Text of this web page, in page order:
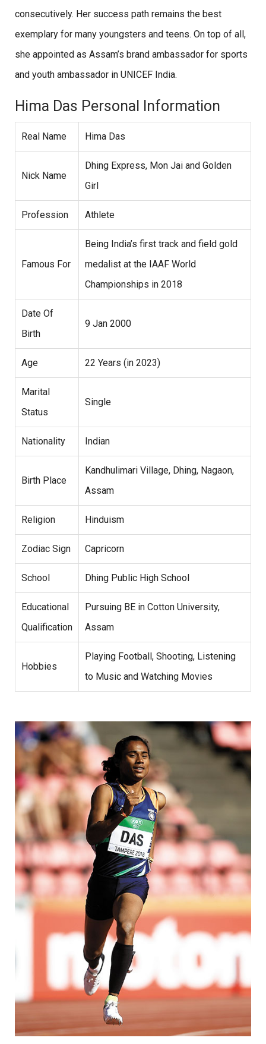
consecutively. Her success path remains the best
exemplary for many youngsters and teens. On top of all,
she appointed as Assam’s brand ambassador for sports
and youth ambassador in UNICEF India.
Hima Das Personal Information
Real Name Hima Das
Nick Name
Dhing Express, Mon Jai and Golden
Girl
Profession Athlete
Famous For
Being India’s first track and field gold
medalist at the IAAF World
Championships in 2018
Date Of
Birth
9 Jan 2000
Age 22 Years (in 2023)
Marital
Status
Single
Nationality Indian
Birth Place
Kandhulimari Village, Dhing, Nagaon,
Assam
Religion Hinduism
Zodiac Sign Capricorn
School Dhing Public High School
Educational
Qualification
Pursuing BE in Cotton University,
Assam
Hobbies
Playing Football, Shooting, Listening
to Music and Watching Movies